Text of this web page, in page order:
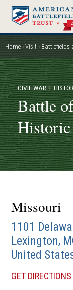
Skip
main
content
Breadcrumb
Home Visit Battlefields
CIVIL WAR|
Battle
Missouri
1101
Lexington,
United
GET DIRECTIONS